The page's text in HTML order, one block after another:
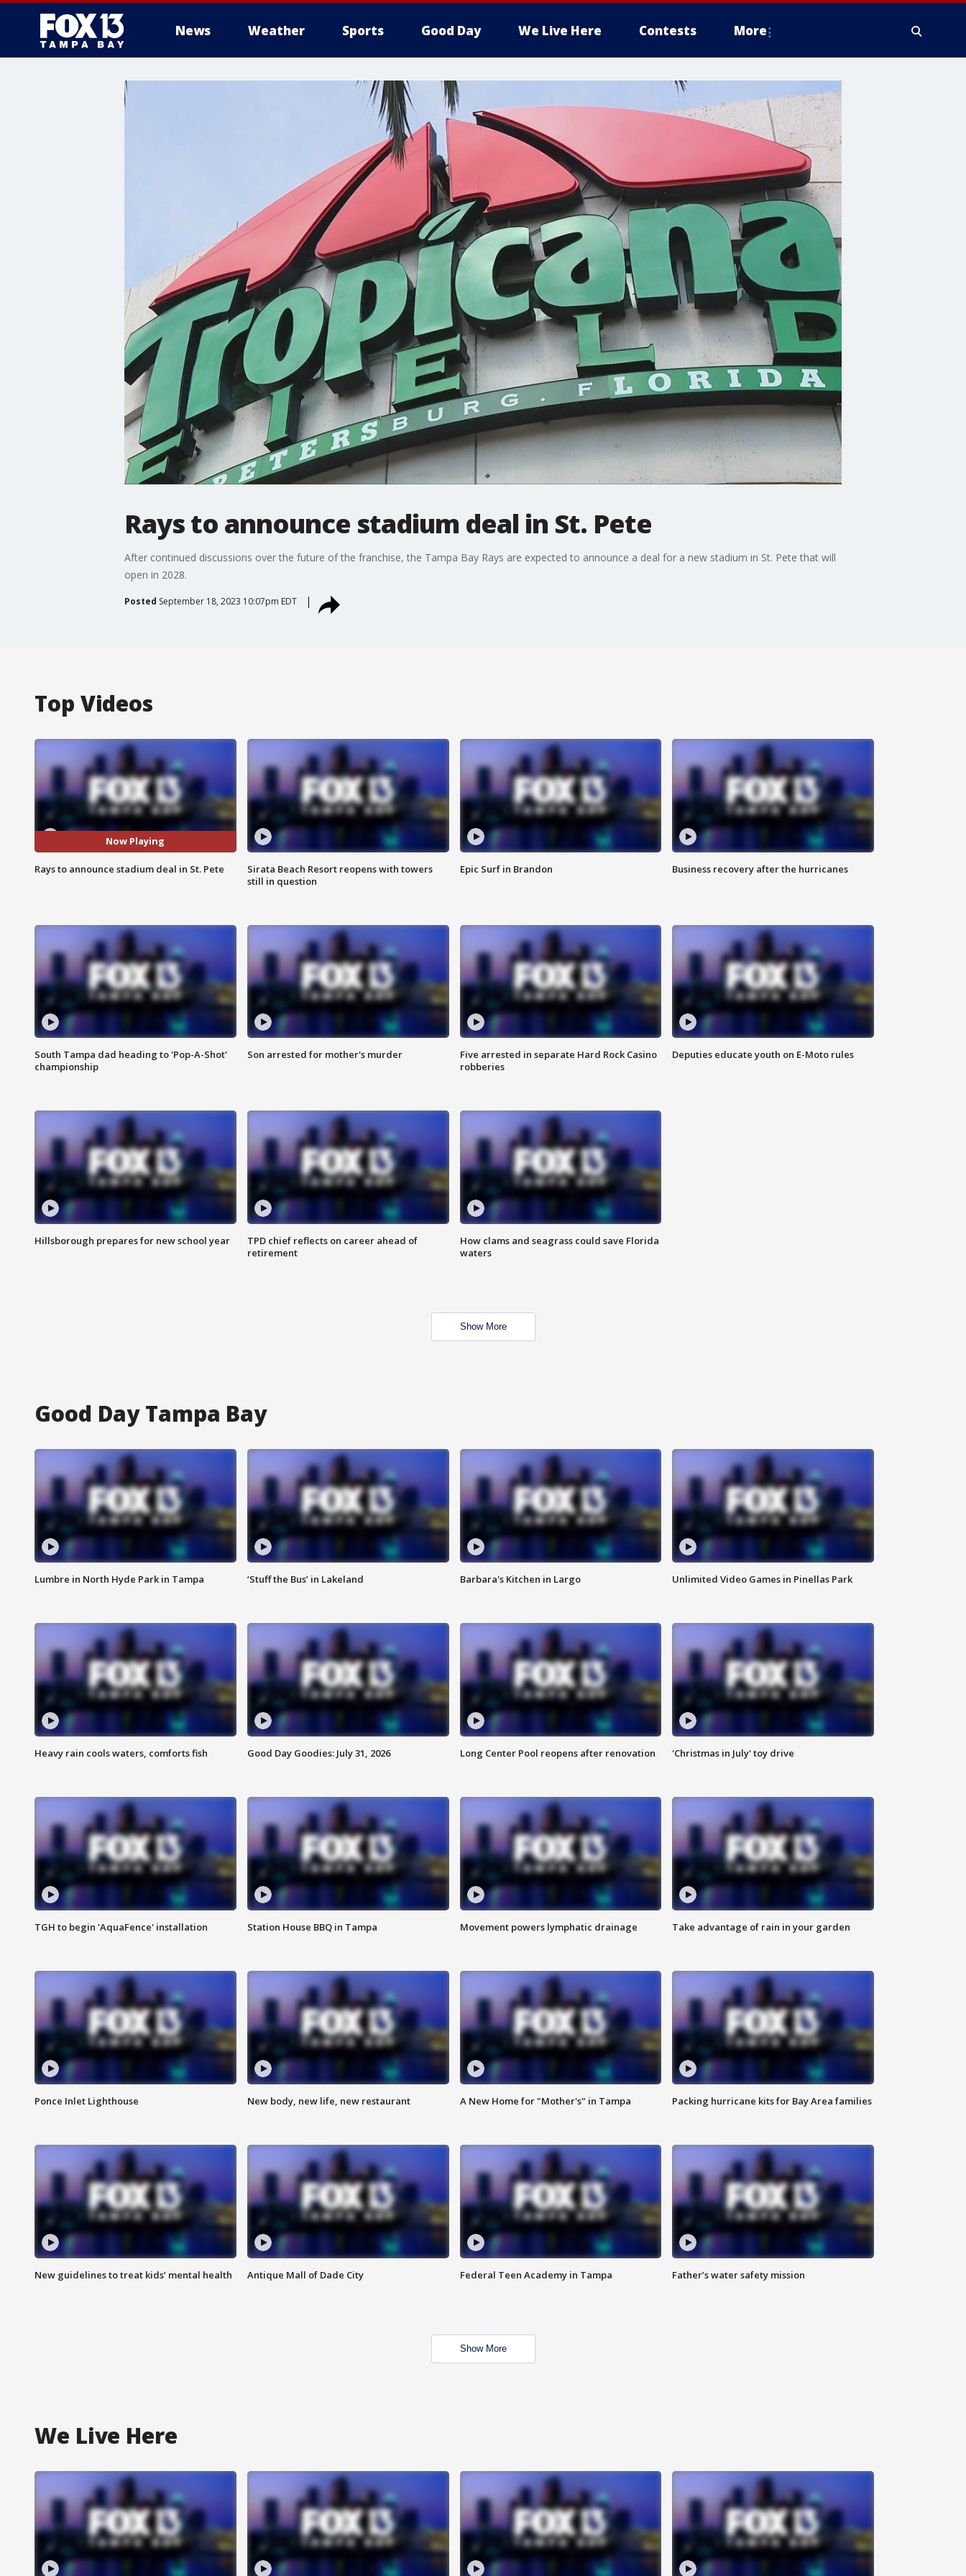
News Weather Sports Good Day We Live Here Contests More
Rays to announce stadium deal in St. Pete
After continued discussions over the future of the franchise, the Tampa Bay Rays are expected to announce a deal for a new stadium in St. Pete that will
open in 2028.
Posted September 18, 2023 10:07pm EDT
Top Videos
Now Playing
Rays to announce stadium deal in St. Pete
Sirata Beach Resort reopens with towers
still in question
Epic Surf in Brandon Business recovery after the hurricanes
South Tampa dad heading to 'Pop-A-Shot'
championship
Son arrested for mother's murder
Five arrested in separate Hard Rock Casino
robberies
Deputies educate youth on E-Moto rules
Hillsborough prepares for new school year
TPD chief reflects on career ahead of
retirement
How clams and seagrass could save Florida
waters
Show More
Good Day Tampa Bay
Lumbre in North Hyde Park in Tampa ‘Stuff the Bus’ in Lakeland Barbara's Kitchen in Largo Unlimited Video Games in Pinellas Park
Heavy rain cools waters, comforts fish Good Day Goodies: July 31, 2026 Long Center Pool reopens after renovation 'Christmas in July' toy drive
TGH to begin 'AquaFence' installation Station House BBQ in Tampa Movement powers lymphatic drainage Take advantage of rain in your garden
Ponce Inlet Lighthouse New body, new life, new restaurant A New Home for "Mother's" in Tampa Packing hurricane kits for Bay Area families
New guidelines to treat kids’ mental health Antique Mall of Dade City Federal Teen Academy in Tampa Father’s water safety mission
Show More
We Live Here